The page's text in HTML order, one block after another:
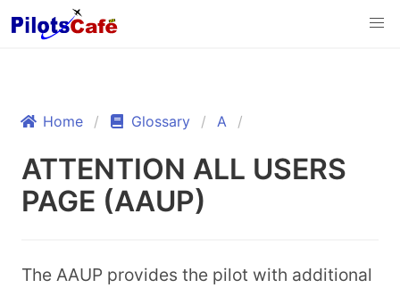
Home Glossary A
ATTENTION ALL USERS
PAGE (AAUP)
The AAUP provides the pilot with additional